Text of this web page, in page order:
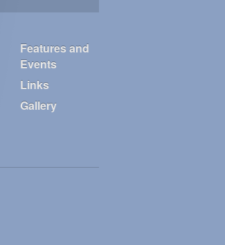
Features and
Events
Links
Gallery